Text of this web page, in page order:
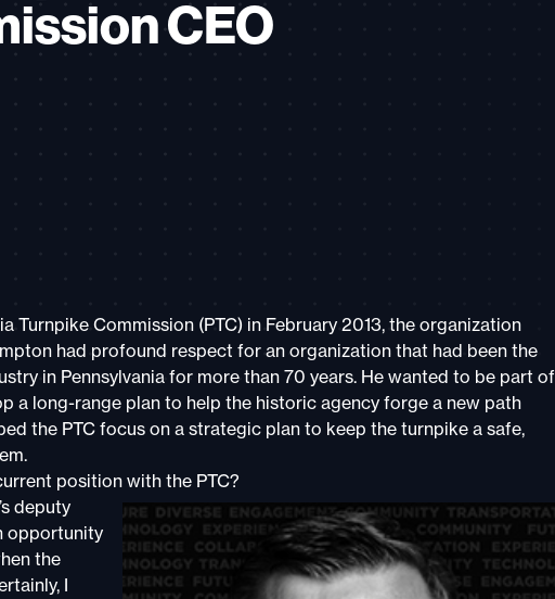
CEO
Turnpike Commission (PTC) in February 2013, the organization
had profound respect for an organization that had been the
in Pennsylvania for more than 70 years. He wanted to be part of
a long-range plan to help the historic agency forge a new path
the PTC focus on a strategic plan to keep the turnpike a safe,
position with the PTC?
deputy
opportunity
the
I